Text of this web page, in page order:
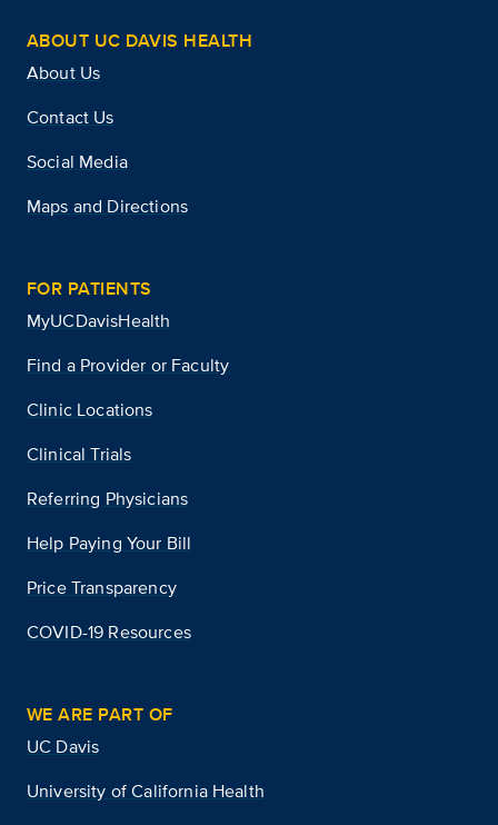
ABOUT UC DAVIS HEALTH
About Us
Contact Us
Social Media
Maps and Directions
FOR PATIENTS
MyUCDavisHealth
Find a Provider or Faculty
Clinic Locations
Clinical Trials
Referring Physicians
Help Paying Your Bill
Price Transparency
COVID-19 Resources
WE ARE PART OF
UC Davis
University of California Health